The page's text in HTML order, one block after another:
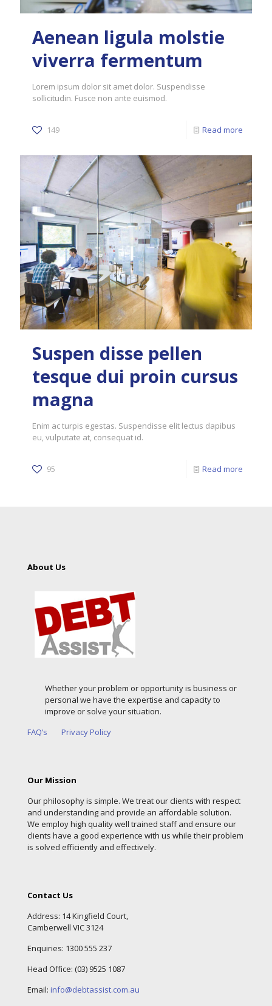
Aenean ligula molstie
viverra fermentum
Lorem ipsum dolor sit amet dolor. Suspendisse
sollicitudin. Fusce non ante euismod.
149 Read more
Suspen disse pellen
tesque dui proin cursus
magna
Enim ac turpis egestas. Suspendisse elit lectus dapibus
eu, vulputate at, consequat id.
95 Read more
About Us
Whether your problem or opportunity is business or
personal we have the expertise and capacity to
improve or solve your situation.
FAQ’s
Privacy Policy
Our Mission
Our philosophy is simple. We treat our clients with respect
and understanding and provide an affordable solution.
We employ high quality well trained staff and ensure our
clients have a good experience with us while their problem
is solved efficiently and effectively.
Contact Us
Address: 14 Kingfield Court,
Camberwell VIC 3124
Enquiries: 1300 555 237
Head Office: (03) 9525 1087
Email: info@debtassist.com.au